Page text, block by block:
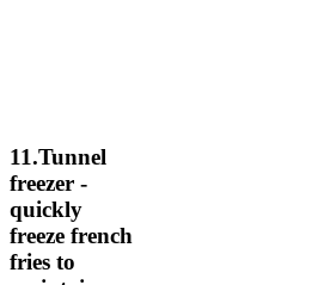
11.Tunnel
freezer -
quickly
freeze french
fries to